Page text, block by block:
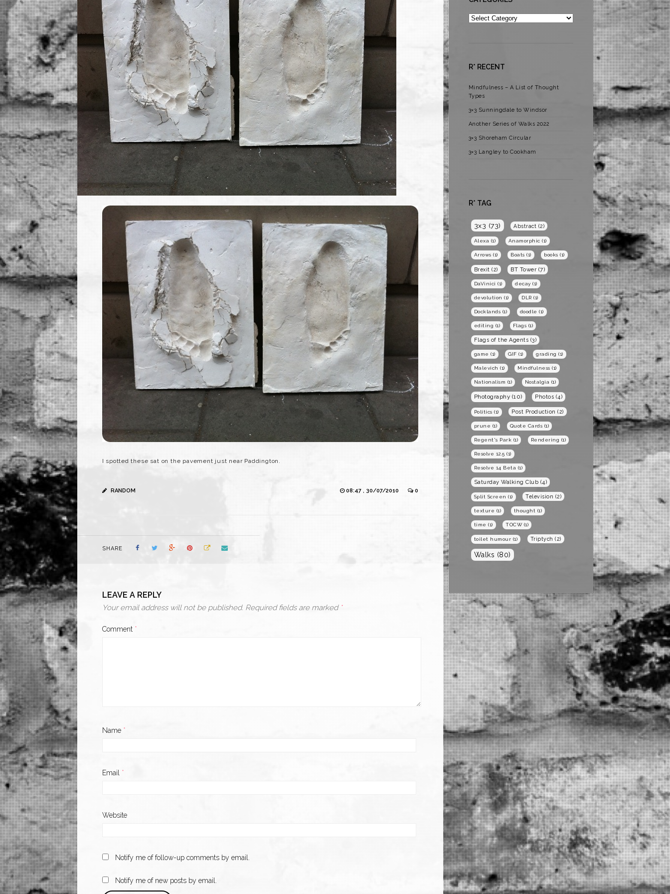
I spotted these sat on the pavement just near Paddington.
RANDOM 08:47 , 30/07/2010 0
SHARE
LEAVE A REPLY
Your email address will not be published. Required fields are marked *
Comment *
Name *
Email *
Website
Notify me of follow-up comments by email.
Notify me of new posts by email.
Categories
R* RECENT
Mindfulness – A List of Thought
Types
3×3 Sunningdale to Windsor
Another Series of Walks 2022
3×3 Shoreham Circular
3×3 Langley to Cookham
R* TAG
3x3 (73) Abstract (2)
Alexa (1) Anamorphic (1)
Arrows (1) Boats (1) books (1)
Brexit (2) BT Tower (7)
DaVinici (1) decay (1)
devolution (1) DLR (1)
Docklands (1) doodle (1)
editing (1) Flags (1)
Flags of the Agents (3)
game (1) GIF (1) grading (1)
Malevich (1) Mindfulness (1)
Nationalism (1) Nostalgia (1)
Photography (10) Photos (4)
Politics (1) Post Production (2)
prune (1) Quote Cards (1)
Regent's Park (1) Rendering (1)
Resolve 12.5 (1)
Resolve 14 Beta (1)
Saturday Walking Club (4)
Split Screen (1) Television (2)
texture (1) thought (1)
time (1) TOCW(1)
toilet humour (1) Triptych (2)
Walks (80)